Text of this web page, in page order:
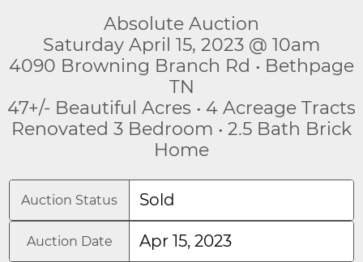
Absolute Auction
Saturday April 15, 2023 @ 10am
4090 Browning Branch Rd • Bethpage
TN
47+/- Beautiful Acres • 4 Acreage Tracts
Renovated 3 Bedroom • 2.5 Bath Brick
Home
Auction Status Sold
Auction Date Apr 15, 2023